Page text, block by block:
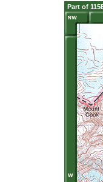
Part of